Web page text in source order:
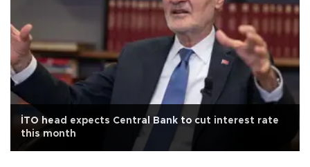
İTO head expects Central Bank to cut interest rate
this month